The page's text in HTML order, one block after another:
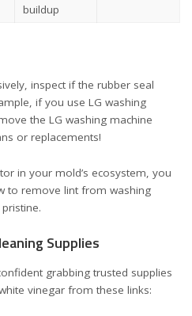
buildup
inspect if the rubber seal
if you use LG washing
the LG washing machine
or replacements!
in your mold’s ecosystem, you
to remove lint from washing
Supplies
grabbing trusted supplies
vinegar from these links: